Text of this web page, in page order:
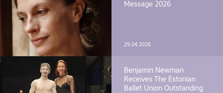
Message 2026
29.04.2026
Benjamin Newman
Receives The Estonian
Ballet Union Outstanding